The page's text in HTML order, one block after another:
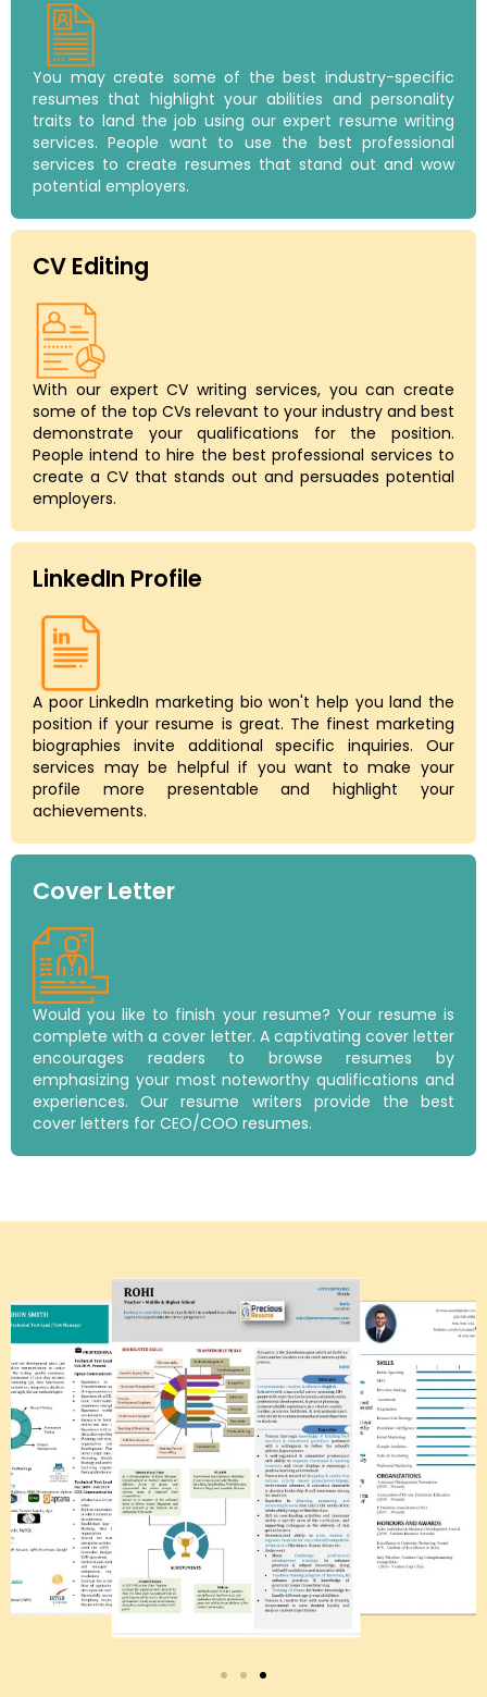
You may create some of the best industry-specific
resumes that highlight your abilities and personality
traits to land the job using our expert resume writing
services. People want to use the best professional
services to create resumes that stand out and wow
potential employers.
CV Editing
With our expert CV writing services, you can create
some of the top CVs relevant to your industry and best
demonstrate your qualifications for the position.
People intend to hire the best professional services to
create a CV that stands out and persuades potential
employers.
LinkedIn Profile
A poor LinkedIn marketing bio won't help you land the
position if your resume is great. The finest marketing
biographies invite additional specific inquiries. Our
services may be helpful if you want to make your
profile more presentable and highlight your
achievements.
Cover Letter
Would you like to finish your resume? Your resume is
complete with a cover letter. A captivating cover letter
encourages readers to browse resumes by
emphasizing your most noteworthy qualifications and
experiences. Our resume writers provide the best
cover letters for CEO/COO resumes.